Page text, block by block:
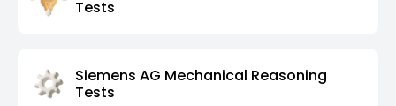
Tests
Siemens AG Mechanical Reasoning
Tests